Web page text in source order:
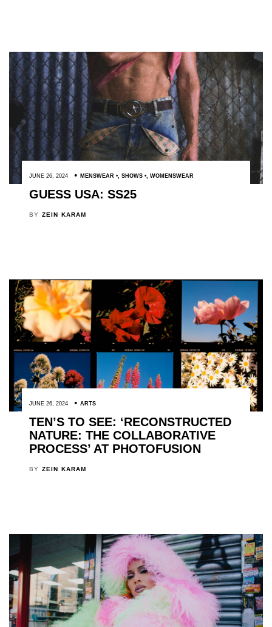
JUNE 26, 2024 MENSWEAR , SHOWS , WOMENSWEAR
GUESS USA: SS25
BY ZEIN KARAM
JUNE 26, 2024 ARTS
TEN’S TO SEE: ‘RECONSTRUCTED
NATURE: THE COLLABORATIVE
PROCESS’ AT PHOTOFUSION
BY ZEIN KARAM